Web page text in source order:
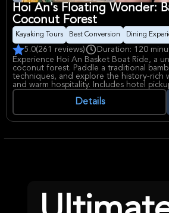
Hoi An's Floating Wonder:
Coconut Forest
Kayaking Tours Best Conversion Dining
5.0(261 reviews)
Duration: 120
Experience Hoi An Basket Boat Ride, a
coconut forest. Paddle a traditional
techniques, and explore the history-rich
and warm hospitality. Includes hotel
ticket.
Details